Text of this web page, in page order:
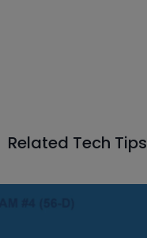
Related Tech Tips